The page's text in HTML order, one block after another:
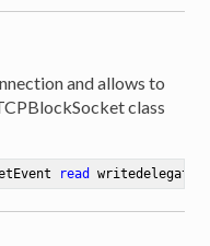
and allows to
class
read